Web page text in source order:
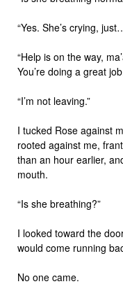
“Yes. She’s crying,
“Help is on the way,
You’re doing a great
“I’m not leaving.”
I tucked Rose against
rooted against me,
than an hour earlier,
mouth.
“Is she breathing?”
I looked toward the
would come running
No one came.